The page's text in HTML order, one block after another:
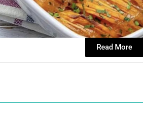
Read More